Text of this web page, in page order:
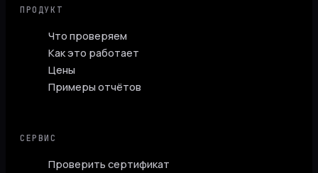
ПРОДУКТ
Что проверяем
Как это работает
Цены
Примеры отчётов
СЕРВИС
Проверить сертификат